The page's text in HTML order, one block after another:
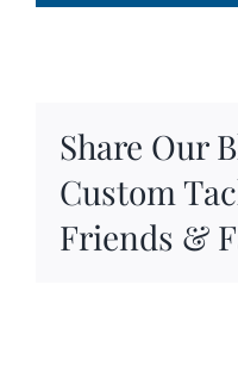
Share Our
Custom
Friends &